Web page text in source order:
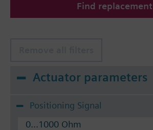
Find replacement
Actuator parameters
Positioning Signal
0...1000 Ohm